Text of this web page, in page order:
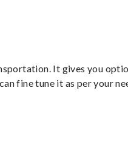
It gives you
fine tune it as per your